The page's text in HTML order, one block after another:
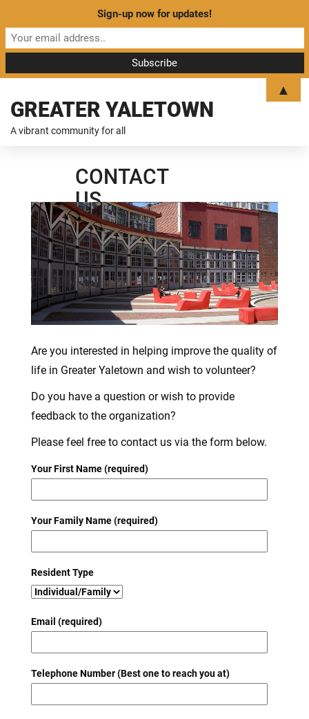
GREATER YALETOWN
A vibrant community for all
CONTACT
US
Are you interested in helping improve the quality of
life in Greater Yaletown and wish to volunteer?
Do you have a question or wish to provide
feedback to the organization?
Please feel free to contact us via the form below.
Your First Name (required)
Your Family Name (required)
Resident Type
Email (required)
Telephone Number (Best one to reach you at)
Sign-up now for updates!
▲